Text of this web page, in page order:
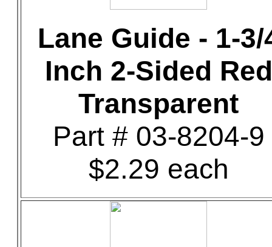
Lane Guide - 1-3/
Inch 2-Sided Red
Transparent
Part # 03-8204-9
$2.29 each